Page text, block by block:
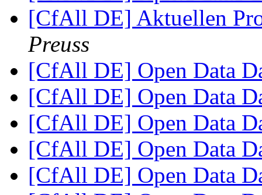
[CfAll DE] Aktuellen
Preuss
[CfAll DE] Open Data
[CfAll DE] Open Data
[CfAll DE] Open Data
[CfAll DE] Open Data
[CfAll DE] Open Data